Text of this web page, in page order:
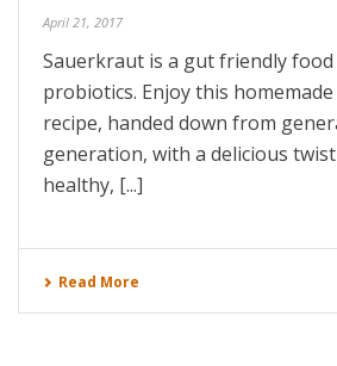
April 21, 2017
Sauerkraut is a gut friendly
probiotics. Enjoy this
recipe, handed down from
generation, with a delicious
healthy, [...]
Read More